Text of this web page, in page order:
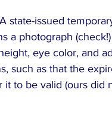
state-issued
a photograph
eye color, and
such as that the
to be valid (ours did